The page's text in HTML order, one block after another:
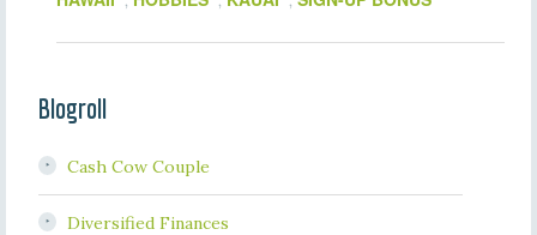
Blogroll
Cash Cow Couple
Diversified Finances